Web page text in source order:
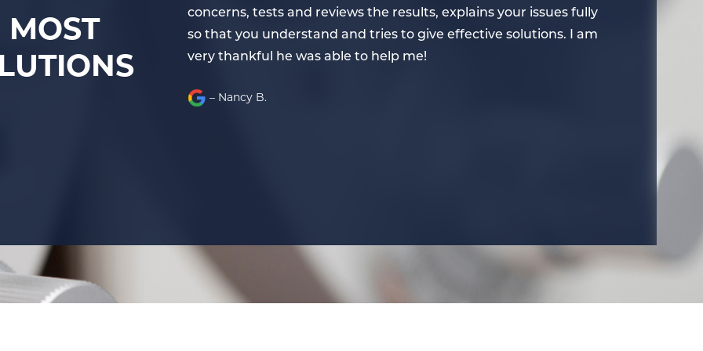
solutions. I am
concerns, tests and reviews the results, explains your issues fully
so that you understand and tries to give effective solutions. I am
very thankful he was able to help me!
– Nancy B.